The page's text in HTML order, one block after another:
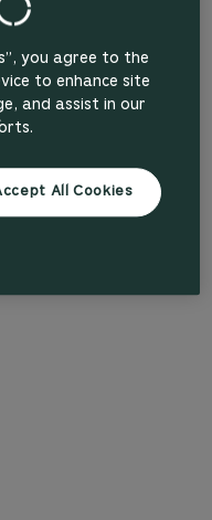
you agree to the
to enhance site
and assist in our
All Cookies